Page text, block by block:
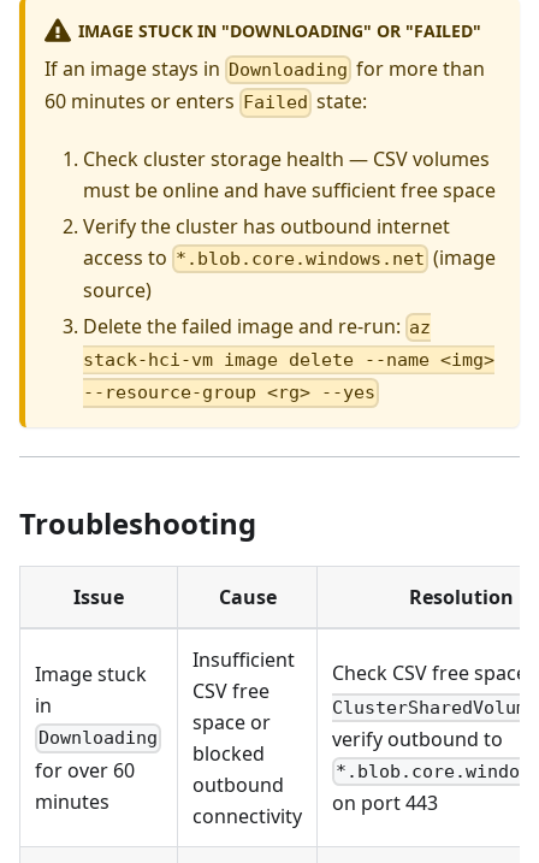
IMAGE STUCK IN "DOWNLOADING" OR "FAILED"
If an image stays in Downloading for more than
60 minutes or enters
Failed state:
Check cluster storage health — CSV volumes
must be online and have sufficient free space
Verify the cluster has outbound internet
access to *.blob.core.windows.net (image
source)
Delete the failed image and re-run: az
stack-hci-vm image delete --name <img>
--resource-group <rg> --yes
Troubleshooting
Issue Cause Resolution
Image stuck
in
Downloading
for over 60
minutes
Insufficient
CSV free
space or
blocked
outbound
connectivity
Check CSV free space:
ClusterSharedVolume
verify outbound to
on port 443